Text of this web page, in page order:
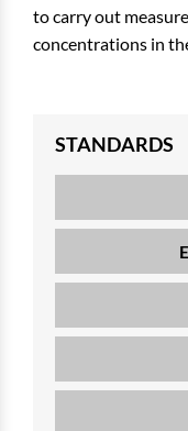
to carry out
concentrations in
STANDARDS